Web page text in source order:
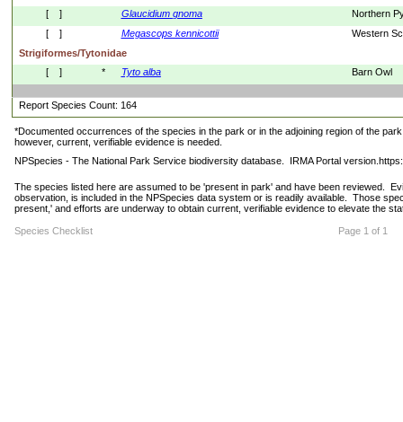
[    ]
Glaucidium gnoma
Northern
[    ]
Megascops kennicottii
Western
Strigiformes/Tytonidae
[    ]
* Tyto alba Barn Owl
Report Species Count: 164
*Documented occurrences of the species in the park or in the adjoining region of the
however, current, verifiable evidence is needed.
NPSpecies - The National Park Service biodiversity database.  IRMA Portal
The species listed here are assumed to be 'present in park' and have been reviewed.
observation, is included in the NPSpecies data system or is readily available.  Those
present,' and efforts are underway to obtain current, verifiable evidence to elevate the
Species Checklist Page 1 of 1